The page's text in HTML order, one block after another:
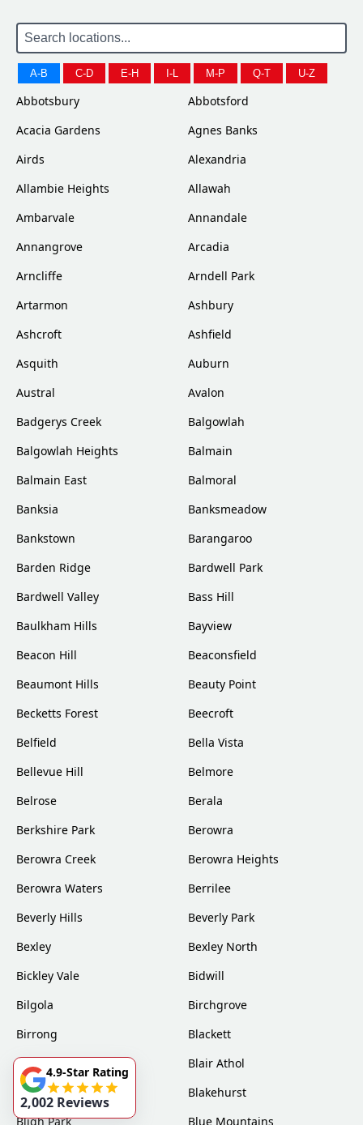
A-B C-D E-H I-L M-P Q-T U-Z
Abbotsbury
Abbotsford
Acacia Gardens
Agnes Banks
Airds
Alexandria
Allambie Heights
Allawah
Ambarvale
Annandale
Annangrove
Arcadia
Arncliffe
Arndell Park
Artarmon
Ashbury
Ashcroft
Ashfield
Asquith
Auburn
Austral
Avalon
Badgerys Creek
Balgowlah
Balgowlah Heights
Balmain
Balmain East
Balmoral
Banksia
Banksmeadow
Bankstown
Barangaroo
Barden Ridge
Bardwell Park
Bardwell Valley
Bass Hill
Baulkham Hills
Bayview
Beacon Hill
Beaconsfield
Beaumont Hills
Beauty Point
Becketts Forest
Beecroft
Belfield
Bella Vista
Bellevue Hill
Belmore
Belrose
Berala
Berkshire Park
Berowra
Berowra Creek
Berowra Heights
Berowra Waters
Berrilee
Beverly Hills
Beverly Park
Bexley
Bexley North
Bickley Vale
Bidwill
Bilgola
Birchgrove
Birrong
Blackett
Blacktown
Blair Athol
Blairmount
Blakehurst
Bligh Park
Blue Mountains
4.9-Star Rating
2,002 Reviews